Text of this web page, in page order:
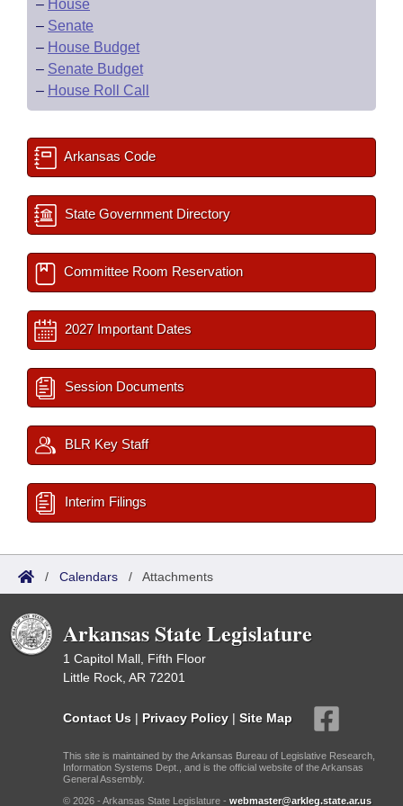
– House
– Senate
– House Budget
– Senate Budget
– House Roll Call
Arkansas Code
State Government Directory
Committee Room Reservation
2027 Important Dates
Session Documents
BLR Key Staff
Interim Filings
/ Calendars / Attachments
Arkansas State Legislature
1 Capitol Mall, Fifth Floor
Little Rock, AR 72201
Contact Us | Privacy Policy | Site Map
This site is maintained by the Arkansas Bureau of Legislative Research,
Information Systems Dept., and is the official website of the Arkansas
General Assembly.
© 2026 - Arkansas State Legislature - webmaster@arkleg.state.ar.us